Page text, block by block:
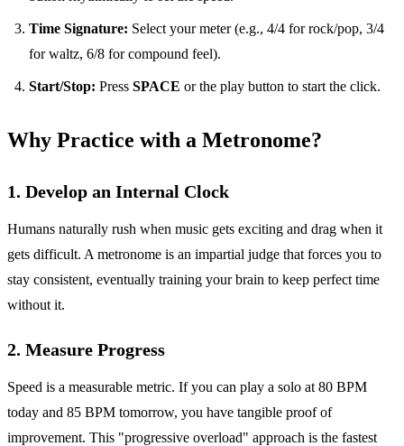
Time Signature: Select your meter (e.g., 4/4 for rock/pop, 3/4
for waltz, 6/8 for compound feel).
Start/Stop: Press SPACE or the play button to start the click.
Why Practice with a Metronome?
1. Develop an Internal Clock
Humans naturally rush when music gets exciting and drag when it
gets difficult. A metronome is an impartial judge that forces you to
stay consistent, eventually training your brain to keep perfect time
without it.
2. Measure Progress
Speed is a measurable metric. If you can play a solo at 80 BPM
today and 85 BPM tomorrow, you have tangible proof of
improvement. This "progressive overload" approach is the fastest